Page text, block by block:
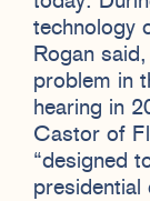
technology
Rogan
problem in
hearing in
Castor of
“designed
presidential